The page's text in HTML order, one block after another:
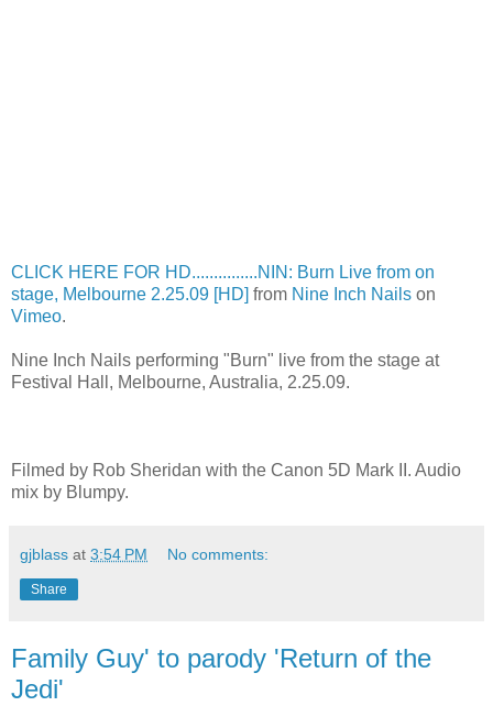
CLICK HERE FOR HD...............NIN: Burn Live from on
stage, Melbourne 2.25.09 [HD] from Nine Inch Nails on
Vimeo.
Nine Inch Nails performing "Burn" live from the stage at
Festival Hall, Melbourne, Australia, 2.25.09.
Filmed by Rob Sheridan with the Canon 5D Mark II. Audio
mix by Blumpy.
gjblass at 3:54 PM No comments:
Share
Family Guy' to parody 'Return of the
Jedi'